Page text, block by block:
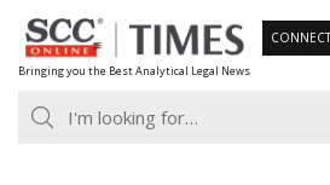
Skip
to
content
Bringing you the Best Analytical Legal News
CONNECT